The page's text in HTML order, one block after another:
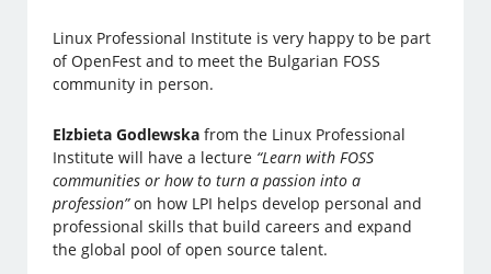
Linux Professional Institute is very happy to be part
of OpenFest and to meet the Bulgarian FOSS
community in person.
Elzbieta Godlewska from the Linux Professional
Institute will have a lecture “Learn with FOSS
communities or how to turn a passion into a
profession”on how LPI helps develop personal and
professional skills that build careers and expand
the global pool of open source talent.